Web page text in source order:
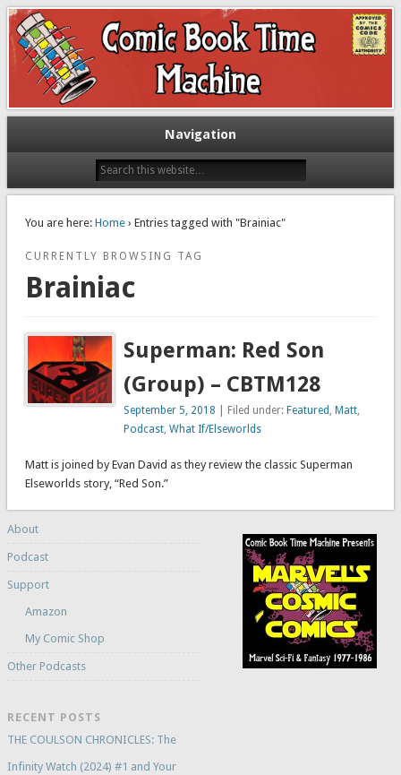
The Comic Book Time Machine
Exploring comic books past and present
Navigation
You are here: Home› Entries tagged with "Brainiac"
CURRENTLY BROWSING TAG
Brainiac
Superman: Red Son
(Group) – CBTM128
September 5, 2018 | Filed under: Featured , Matt,
Podcast,What If/Elseworlds
Matt is joined by Evan David as they review the classic Superman
Elseworlds story, “Red Son.”
About
Podcast
Support
Amazon
My Comic Shop
Other Podcasts
RECENT POSTS
THE COULSON CHRONICLES: The
Infinity Watch (2024) #1 and Your